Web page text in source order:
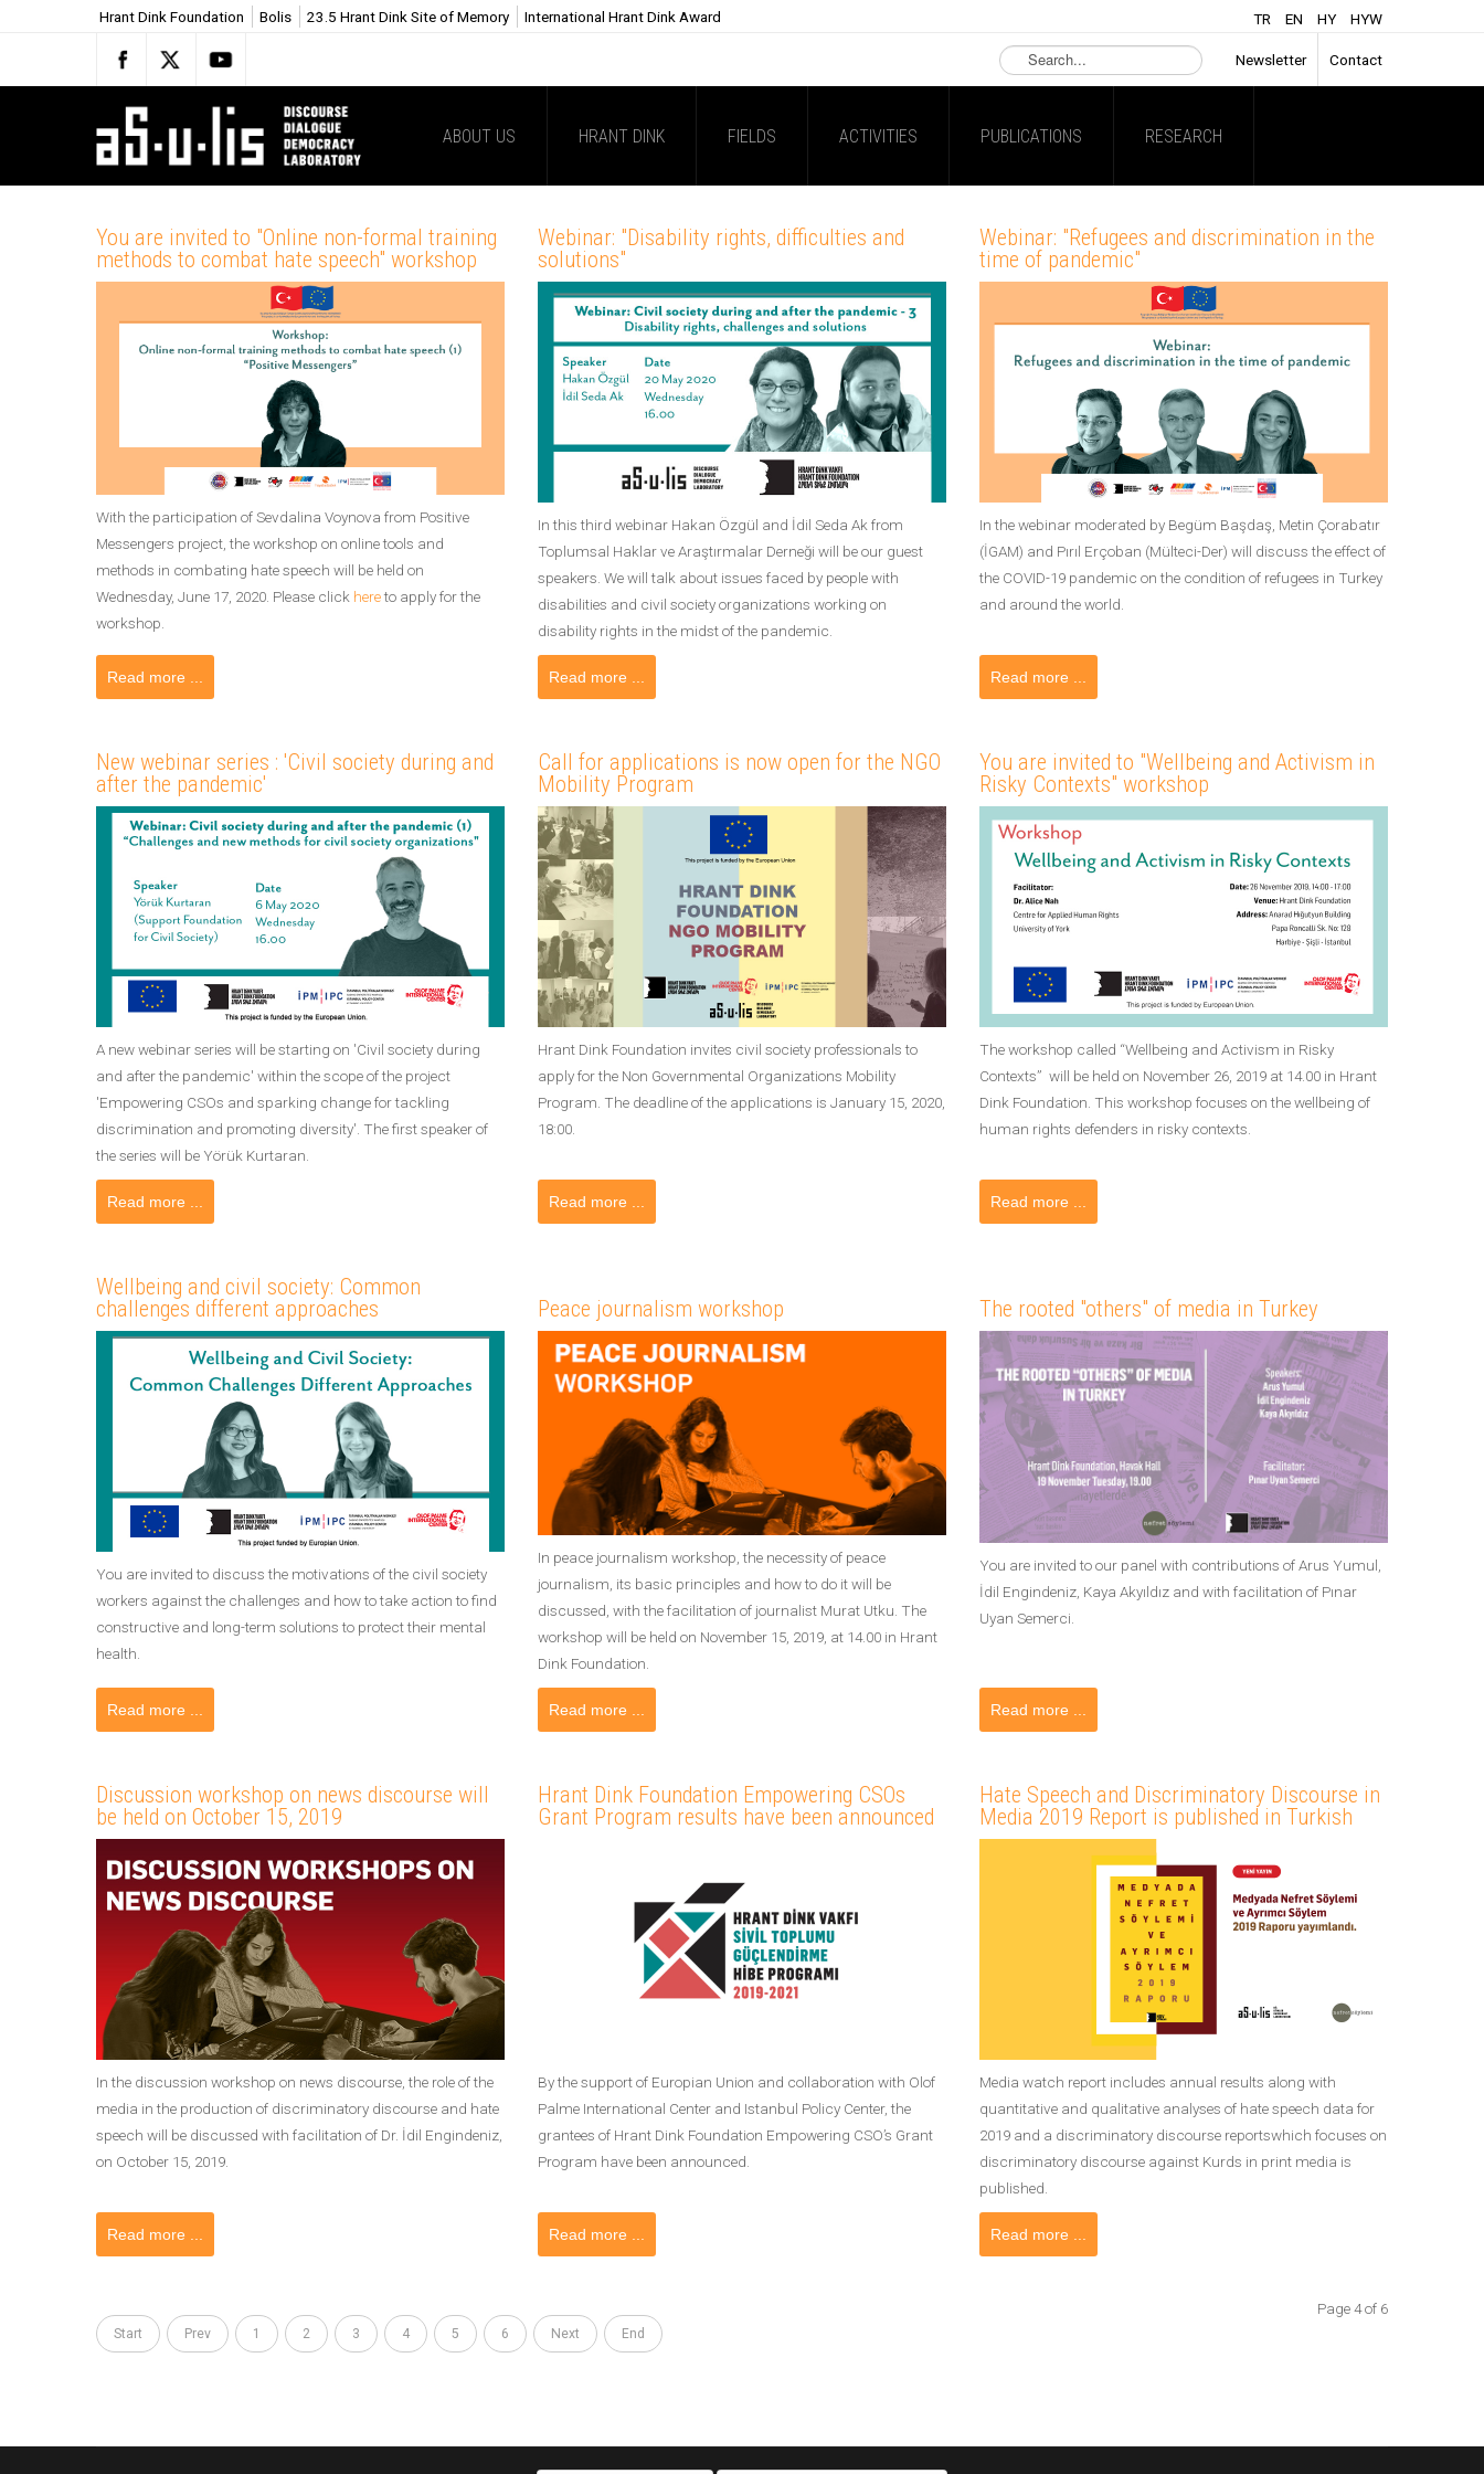
Hrant Dink Foundation Bolis 23.5 Hrant Dink Site of Memory International Hrant Dink Award TR EN HY HYW
Search
...
Newsletter Contact
ABOUT US HRANT DINK FIELDS ACTIVITIES PUBLICATIONS RESEARCH
You are invited to "Online non-formal training
methods to combat hate speech" workshop
With the participation of Sevdalina Voynova from Positive
Messengers project, the workshop on online tools and
methods in combating hate speech will be held on
Wednesday, June 17, 2020. Please click hereto apply for the
workshop.
Read more ...
Webinar: "Disability rights, difficulties and
solutions"
In this third webinar Hakan Özgül and İdil Seda Ak from
Toplumsal Haklar ve Araştırmalar Derneği will be our guest
speakers. We will talk about issues faced by people with
disabilities and civil society organizations working on
disability rights in the midst of the pandemic.
Read more ...
Webinar: "Refugees and discrimination in the
time of pandemic"
In the webinar moderated by Begüm Başdaş, Metin Çorabatır
(İGAM) and Pırıl Erçoban (Mülteci-Der) will discuss the effect of
the COVID-19 pandemic on the condition of refugees in Turkey
and around the world.
Read more ...
New webinar series : 'Civil society during and
after the pandemic'
A new webinar series will be starting on 'Civil society during
and after the pandemic' within the scope of the project
'Empowering CSOs and sparking change for tackling
discrimination and promoting diversity'. The first speaker of
the series will be Yörük Kurtaran.
Read more ...
Call for applications is now open for the NGO
Mobility Program
Hrant Dink Foundation invites civil society professionals to
apply for the Non Governmental Organizations Mobility
Program. The deadline of the applications is January 15, 2020,
18:00.
Read more ...
You are invited to "Wellbeing and Activism in
Risky Contexts" workshop
The workshop called “Wellbeing and Activism in Risky
Contexts” will be held on November 26, 2019 at 14.00 in Hrant
Dink Foundation. This workshop focuses on the wellbeing of
human rights defenders in risky contexts.
Read more ...
Wellbeing and civil society: Common
challenges different approaches
You are invited to discuss the motivations of the civil society
workers against the challenges and how to take action to find
constructive and long-term solutions to protect their mental
health.
Read more ...
Peace journalism workshop
In peace journalism workshop, the necessity of peace
journalism, its basic principles and how to do it will be
discussed, with the facilitation of journalist Murat Utku. The
workshop will be held on November 15, 2019, at 14.00 in Hrant
Dink Foundation.
Read more ...
The rooted "others" of media in Turkey
You are invited to our panel with contributions of Arus Yumul,
İdil Engindeniz, Kaya Akyıldız and with facilitation of Pınar
Uyan Semerci.
Read more ...
Discussion workshop on news discourse will
be held on October 15, 2019
In the discussion workshop on news discourse, the role of the
media in the production of discriminatory discourse and hate
speech will be discussed with facilitation of Dr. İdil Engindeniz,
on October 15, 2019.
Read more ...
Hrant Dink Foundation Empowering CSOs
Grant Program results have been announced
By the support of Europian Union and collaboration with Olof
Palme International Center and Istanbul Policy Center, the
grantees of Hrant Dink Foundation Empowering CSO’s Grant
Program have been announced.
Read more ...
Hate Speech and Discriminatory Discourse in
Media 2019 Report is published in Turkish
Media watch report includes annual results along with
quantitative and qualitative analyses of hate speech data for
2019 and a discriminatory discourse reportswhich focuses on
discriminatory discourse against Kurds in print media is
published.
Read more ...
Page 4 of 6
Start Prev 1 2 3 4 5 6 Next End